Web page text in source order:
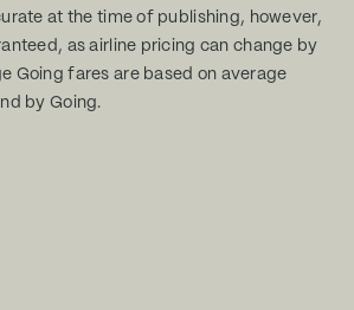
at the time of publishing, however,
as airline pricing can change by
Going fares are based on average
by Going.